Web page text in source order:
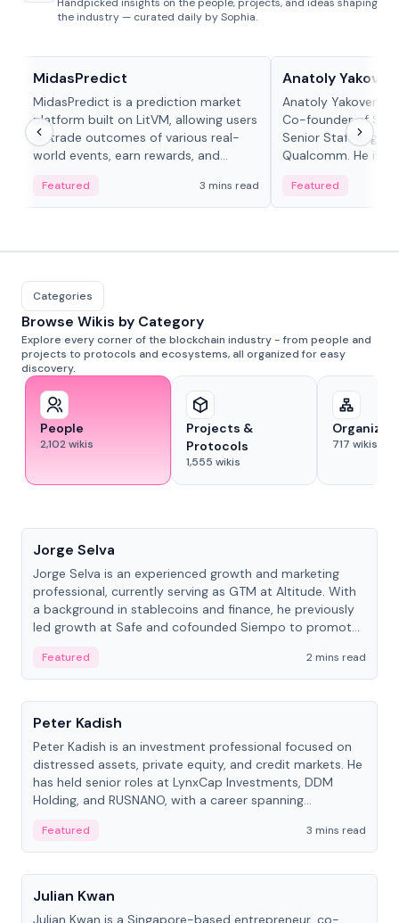
the industry — curated daily by Sophia.
MidasPredict
MidasPredict is a prediction market
platform built on LitVM, allowing users
to trade outcomes of various real-
world events, earn rewards, and
adaptive liquidity solutions.
Featured 3 mins read
Anatoly
Anatoly Yakovenko
Co-founder of
Senior Staff
Qualcomm. He is
Featured
Categories
Browse Wikis by Category
Explore every corner of the blockchain industry - from people and
projects to protocols and ecosystems, all organized for easy
discovery.
People
2,102wikis
Projects &
Protocols
1,555 wikis
717 wikis
Jorge Selva
Jorge Selva is an experienced growth and marketing
professional, currently serving as GTM at Altitude. With
a background in stablecoins and finance, he previously
led growth at Safe and cofounded Siempo to promote
Featured
2 mins read
People
Peter Kadish
Peter Kadish is an investment professional focused on
distressed assets, private equity, and credit markets. He
has held senior roles at LynxCap Investments, DDM
Holding, and RUSNANO, with a career spanning
Featured
3 mins read
People
Julian Kwan
Julian Kwan is a Singapore-based entrepreneur, co-